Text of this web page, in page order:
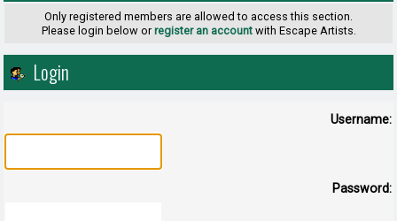
Only registered members are allowed to access this section.
Please login below or register an accountwith Escape Artists.
Login
Username:
Password: